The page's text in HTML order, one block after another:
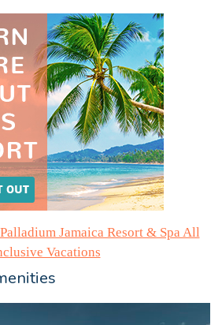
Jamaica Resort & Spa All
Vacations